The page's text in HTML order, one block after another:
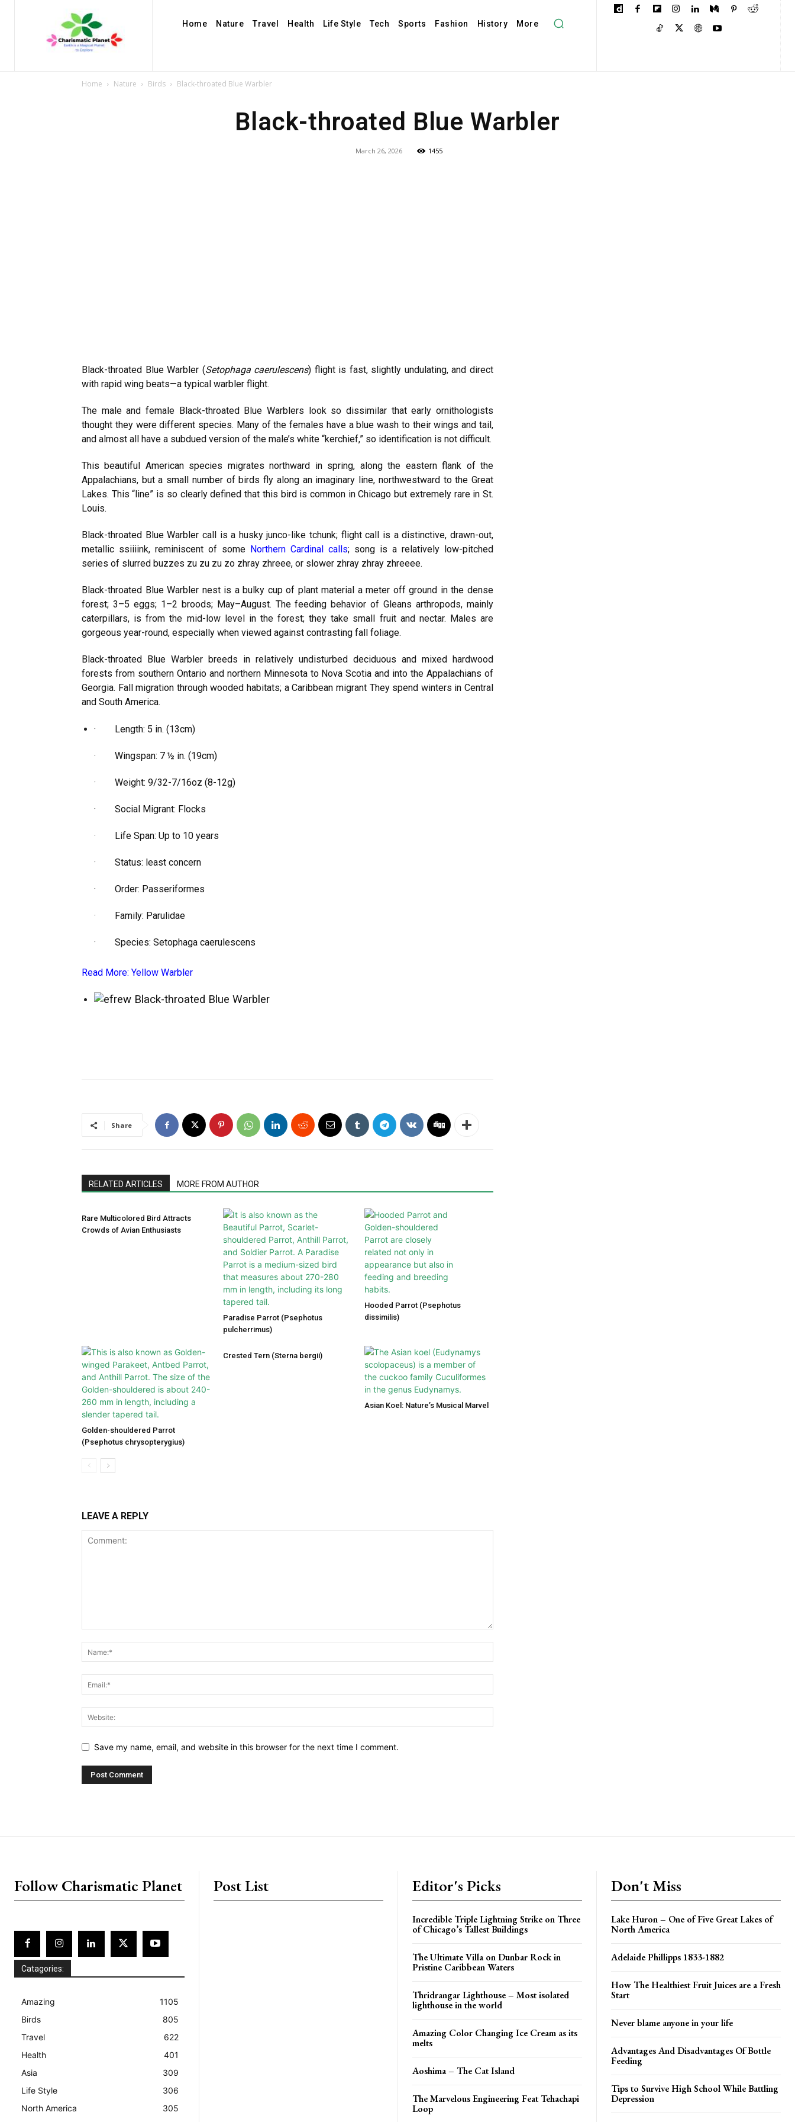
Home Nature Travel Health Life Style Tech Sports Fashion History More
Home Nature Birds Black-throated Blue Warbler
Black-throated Blue Warbler
March 26, 2026 1455
Black-throated Blue Warbler (Setophaga caerulescens) flight is fast, slightly undulating, and direct
with rapid wing beats—a typical warbler flight.
The male and female Black-throated Blue Warblers look so dissimilar that early ornithologists
thought they were different species. Many of the females have a blue wash to their wings and tail,
and almost all have a subdued version of the male’s white “kerchief,” so identification is not difficult.
This beautiful American species migrates northward in spring, along the eastern flank of the
Appalachians, but a small number of birds fly along an imaginary line, northwestward to the Great
Lakes. This “line” is so clearly defined that this bird is common in Chicago but extremely rare in St.
Louis.
Black-throated Blue Warbler call is a husky junco-like tchunk; flight call is a distinctive, drawn-out,
metallic ssiiiink, reminiscent of some Northern Cardinal calls; song is a relatively low-pitched
series of slurred buzzes zu zu zu zo zhray zhreee, or slower zhray zhray zhreeee.
Black-throated Blue Warbler nest is a bulky cup of plant material a meter off ground in the dense
forest; 3–5 eggs; 1–2 broods; May–August. The feeding behavior of Gleans arthropods, mainly
caterpillars, is from the mid-low level in the forest; they take small fruit and nectar. Males are
gorgeous year-round, especially when viewed against contrasting fall foliage.
Black-throated Blue Warbler breeds in relatively undisturbed deciduous and mixed hardwood
forests from southern Ontario and northern Minnesota to Nova Scotia and into the Appalachians of
Georgia. Fall migration through wooded habitats; a Caribbean migrant They spend winters in Central
and South America.
· Length: 5 in. (13cm)
· Wingspan: 7 ½ in. (19cm)
· Weight: 9/32-7/16oz (8-12g)
· Social Migrant: Flocks
· Life Span: Up to 10 years
· Status: least concern
· Order: Passeriformes
· Family: Parulidae
· Species: Setophaga caerulescens
Read More: Yellow Warbler
Share
RELATED ARTICLES MORE FROM AUTHOR
Rare Multicolored Bird Attracts
Crowds of Avian Enthusiasts
Paradise Parrot (Psephotus
pulcherrimus)
Hooded Parrot (Psephotus
dissimilis)
Golden-shouldered Parrot
(Psephotus chrysopterygius)
Crested Tern (Sterna bergii)
Asian Koel: Nature’s Musical Marvel
LEAVE A REPLY
Save my name, email, and website in this browser for the next time I comment.
Follow Charismatic Planet
Catagories:
Amazing
1105
Birds
805
Travel
622
Health
401
Asia
309
Life Style
306
North America
305
Post List Editor's Picks
Incredible Triple Lightning Strike on Three
of Chicago’s Tallest Buildings
The Ultimate Villa on Dunbar Rock in
Pristine Caribbean Waters
Thridrangar Lighthouse – Most isolated
lighthouse in the world
Amazing Color Changing Ice Cream as its
melts
Aoshima – The Cat Island
The Marvelous Engineering Feat Tehachapi
Loop
Don't Miss
Lake Huron – One of Five Great Lakes of
North America
Adelaide Phillipps 1833-1882
How The Healthiest Fruit Juices are a Fresh
Start
Never blame anyone in your life
Advantages And Disadvantages Of Bottle
Feeding
Tips to Survive High School While Battling
Depression